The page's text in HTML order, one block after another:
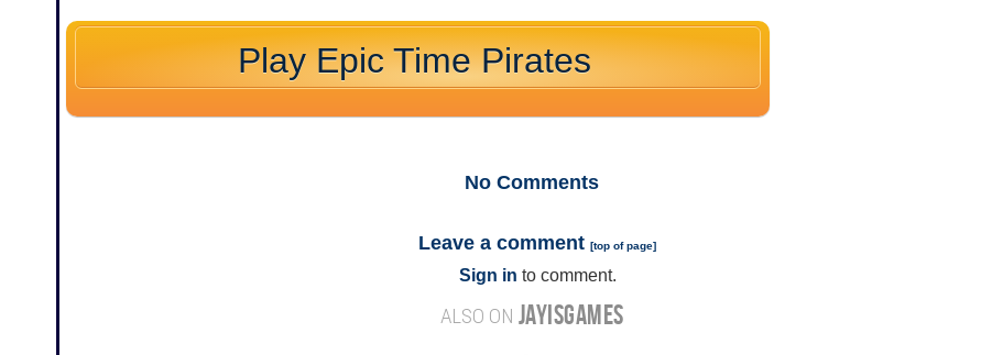
Play Epic Time Pirates
No Comments
Leave a comment [top of page]
Sign in to comment.
ALSO ON JAYISGAMES